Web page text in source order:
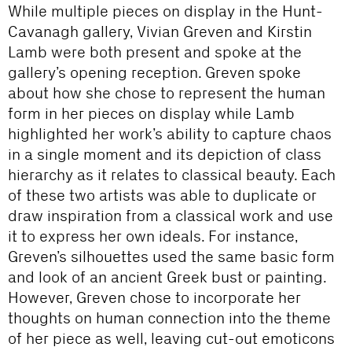
While multiple pieces on display in the Hunt-
Cavanagh gallery, Vivian Greven and Kirstin
Lamb were both present and spoke at the
gallery’s opening reception. Greven spoke
about how she chose to represent the human
form in her pieces on display while Lamb
highlighted her work’s ability to capture chaos
in a single moment and its depiction of class
hierarchy as it relates to classical beauty. Each
of these two artists was able to duplicate or
draw inspiration from a classical work and use
it to express her own ideals. For instance,
Greven’s silhouettes used the same basic form
and look of an ancient Greek bust or painting.
However, Greven chose to incorporate her
thoughts on human connection into the theme
of her piece as well, leaving cut-out emoticons